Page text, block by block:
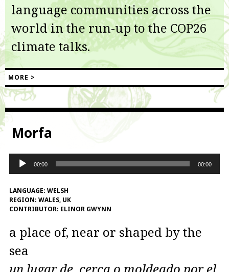
language communities across the
world in the run-up to the COP26
climate talks.
MORE >
Morfa
Audio
Player
00:00 00:00
LANGUAGE: WELSH
REGION: WALES, UK
CONTRIBUTOR: ELINOR GWYNN
a place of, near or shaped by the
sea